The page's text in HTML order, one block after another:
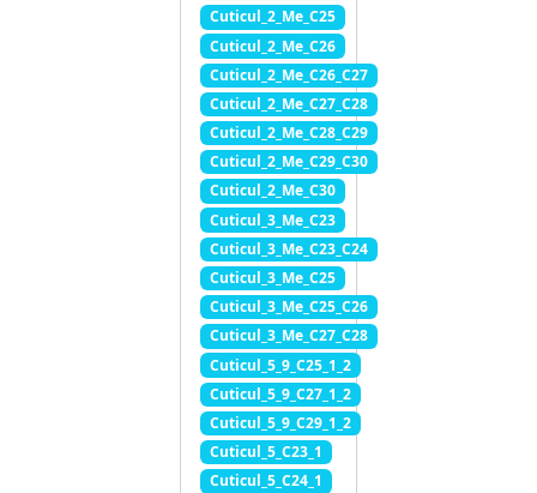
Cuticul_2_Me_C25
Cuticul_2_Me_C26
Cuticul_2_Me_C26_C27
Cuticul_2_Me_C27_C28
Cuticul_2_Me_C28_C29
Cuticul_2_Me_C29_C30
Cuticul_2_Me_C30
Cuticul_3_Me_C23
Cuticul_3_Me_C23_C24
Cuticul_3_Me_C25
Cuticul_3_Me_C25_C26
Cuticul_3_Me_C27_C28
Cuticul_5_9_C25_1_2
Cuticul_5_9_C27_1_2
Cuticul_5_9_C29_1_2
Cuticul_5_C23_1
Cuticul_5_C24_1